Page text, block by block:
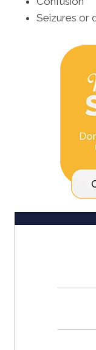
Seizures or